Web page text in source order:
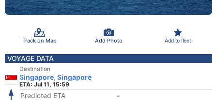
Track on Map Add Photo Add to fleet
VOYAGE DATA
Destination
Singapore, Singapore
ETA: Jul 11, 15:59
Predicted ETA
-